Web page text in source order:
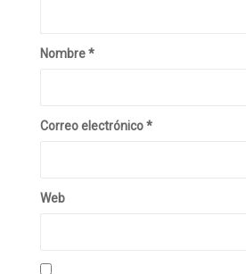
Nombre*
Correo electrónico*
Web